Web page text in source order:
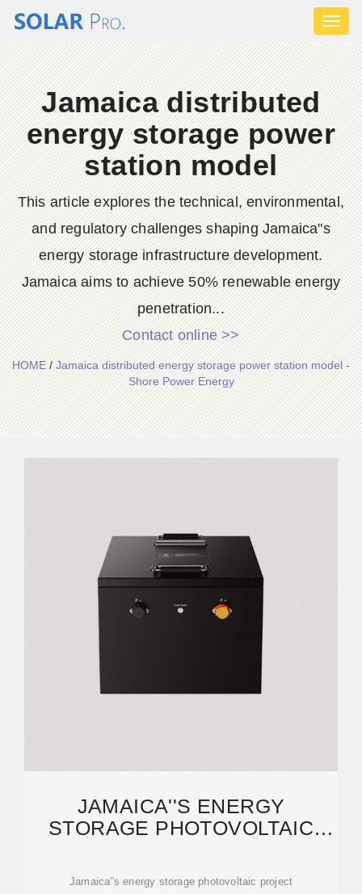
Jamaica distributed
energy storage power
station model
This article explores the technical, environmental,
and regulatory challenges shaping Jamaica"s
energy storage infrastructure development.
Jamaica aims to achieve 50% renewable energy
penetration...
Contact online >>
HOME/Jamaica distributed energy storage power station model -
Shore Power Energy
JAMAICA''S ENERGY
STORAGE PHOTOVOLTAIC
Jamaica''s energy storage photovoltaic project